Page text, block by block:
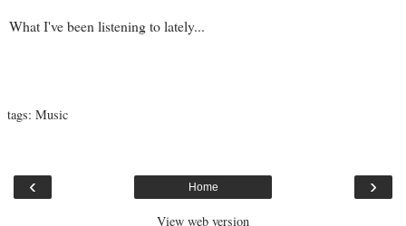
What I've been listening to lately...
tags: Music
‹ ›
Home
View web version